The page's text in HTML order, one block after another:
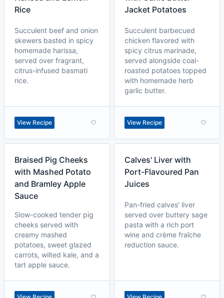
Rice
Succulent beef and onion
skewers basted in spicy
homemade harissa,
served over fragrant,
citrus-infused basmati
rice.
View Recipe
Jacket Potatoes
Succulent barbecued
chicken flavored with
spicy citrus marinade,
served alongside coal-
roasted potatoes topped
with homemade herb
garlic butter.
View Recipe
Braised Pig Cheeks
with Mashed Potato
and Bramley Apple
Sauce
Slow-cooked tender pig
cheeks served with
creamy mashed
potatoes, sweet glazed
carrots, wilted kale, and a
tart apple sauce.
Calves' Liver with
Port-Flavoured Pan
Juices
Pan-fried calves' liver
served over buttery sage
pasta with a rich port
wine and crème fraîche
reduction sauce.